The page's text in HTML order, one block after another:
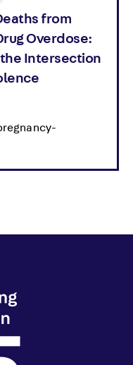
from
Overdose:
the Intersection